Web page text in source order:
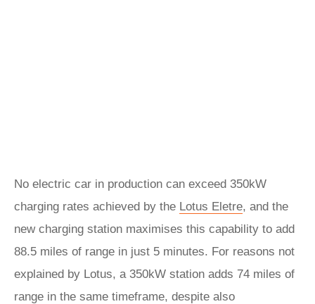
No electric car in production can exceed 350kW
charging rates achieved by the Lotus Eletre, and the
new charging station maximises this capability to add
88.5 miles of range in just 5 minutes. For reasons not
explained by Lotus, a 350kW station adds 74 miles of
range in the same timeframe, despite also